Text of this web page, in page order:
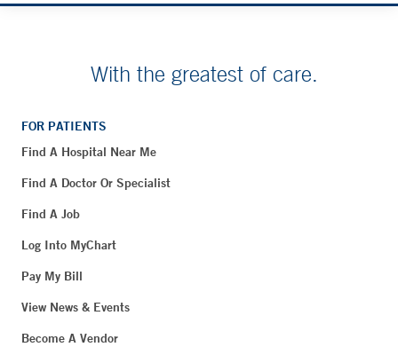
With the greatest of care.
FOR PATIENTS
Find A Hospital Near Me
Find A Doctor Or Specialist
Find A Job
Log Into MyChart
Pay My Bill
View News & Events
Become A Vendor